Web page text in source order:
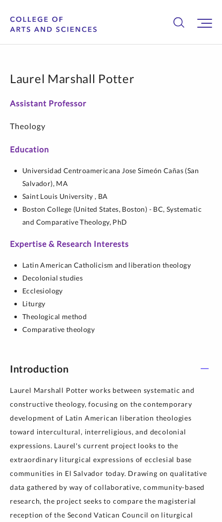
Laurel Marshall Potter
Assistant Professor
Theology
Education
Universidad Centroamericana Jose Simeón Cañas (San
Salvador), MA
Saint Louis University , BA
Boston College (United States, Boston) - BC, Systematic
and Comparative Theology, PhD
Expertise & Research Interests
Latin American Catholicism and liberation theology
Decolonial studies
Ecclesiology
Liturgy
Theological method
Comparative theology
Introduction
Laurel Marshall Potter works between systematic and
constructive theology, focusing on the contemporary
development of Latin American liberation theologies
toward intercultural, interreligious, and decolonial
expressions. Laurel's current project looks to the
extraordinary liturgical expressions of ecclesial base
communities in El Salvador today. Drawing on qualitative
data gathered by way of collaborative, community-based
research, the project seeks to compare the magisterial
reception of the Second Vatican Council on liturgical